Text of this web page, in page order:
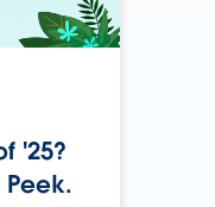
'25?
Peek.